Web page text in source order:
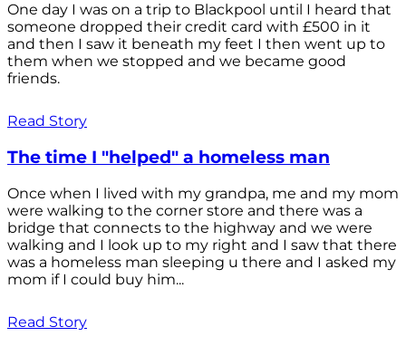
One day I was on a trip to Blackpool until I heard that
someone dropped their credit card with £500 in it
and then I saw it beneath my feet I then went up to
them when we stopped and we became good
friends.
Read Story
The time I "helped" a homeless man
Once when I lived with my grandpa, me and my mom
were walking to the corner store and there was a
bridge that connects to the highway and we were
walking and I look up to my right and I saw that there
was a homeless man sleeping u there and I asked my
mom if I could buy him...
Read Story